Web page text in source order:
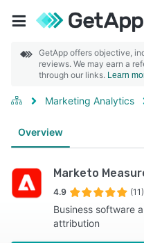
GetApp offers objective,
reviews. We may earn a
through our links. Learn
Marketing Analytics
Overview
Marketo
4.9 (11)
Business software
attribution